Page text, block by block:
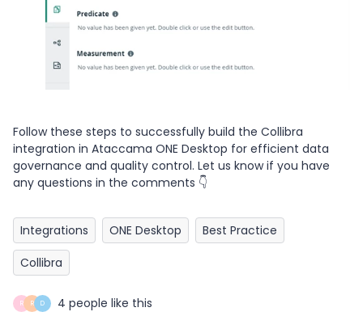
Follow these steps to successfully build the Collibra
integration in Ataccama ONE Desktop for efficient data
governance and quality control. Let us know if you have
any questions in the comments 👇
Integrations ONE Desktop
Best Practice
Collibra
R R D 4 people like this